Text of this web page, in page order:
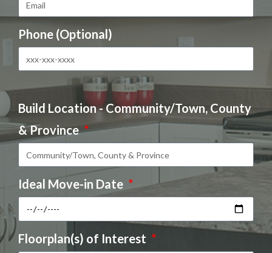
Phone (Optional)
Build Location - Community/Town, County
& Province
Ideal Move-in Date
Floorplan(s) of Interest